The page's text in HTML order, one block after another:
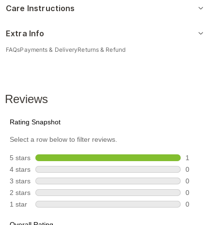
Care Instructions
Extra Info
FAQsPayments & DeliveryReturns & Refund